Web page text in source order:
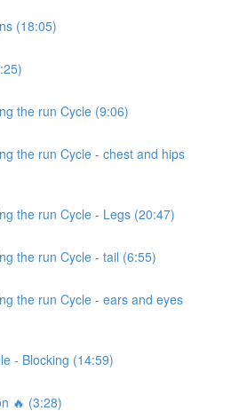
(18:05)
the run Cycle (9:06)
the run Cycle - chest and hips
the run Cycle - Legs (20:47)
the run Cycle - tail (6:55)
the run Cycle - ears and eyes
- Blocking (14:59)
🔥 (3:28)